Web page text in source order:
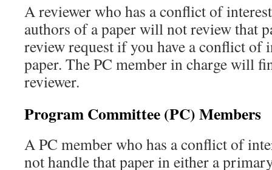
A reviewer who has a conflict of
authors of a paper will not review that
review request if you have a conflict of
paper. The PC member in charge will
reviewer.
Program Committee (PC) Members
A PC member who has a conflict of
not handle that paper in either a